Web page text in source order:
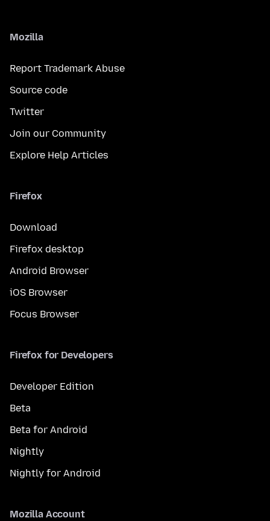
Mozilla
Report Trademark Abuse
Source code
Twitter
Join our Community
Explore Help Articles
Firefox
Download
Firefox desktop
Android Browser
iOS Browser
Focus Browser
Firefox for Developers
Developer Edition
Beta
Beta for Android
Nightly
Nightly for Android
Mozilla Account